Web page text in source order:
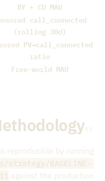
BY + CU MAU
call_connected
(rolling 30d)
PV→call_connected
ratio
Free-world MAU
05
reproducible by running
strategy/BASELINE-
against the production